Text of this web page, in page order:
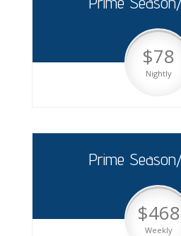
$78
Nightly
Prime
$468
Weekly